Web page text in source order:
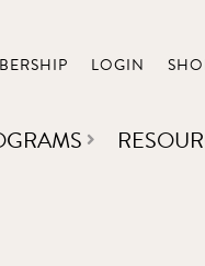
LOGIN